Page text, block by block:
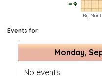
By
Events for
Monday,
No events